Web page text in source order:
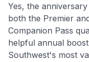
Yes, the
both the Premier
Companion Pass
helpful annual
Southwest's most